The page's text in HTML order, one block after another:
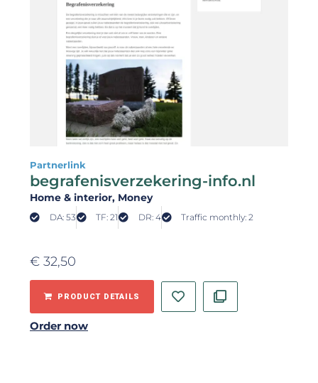
Partnerlink
begrafenisverzekering-info.nl
Home & interior, Money
DA: 53 TF: 21 DR: 4 Traffic monthly: 2
€ 32,50
PRODUCT DETAILS
Order now